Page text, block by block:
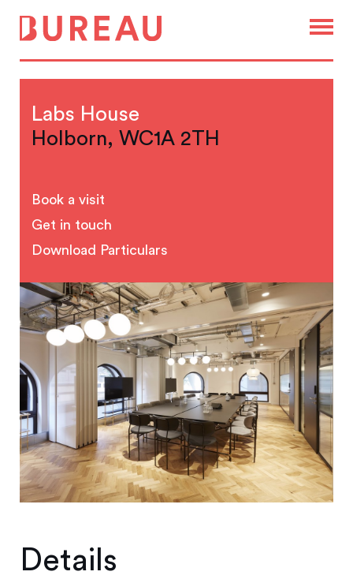
Labs House
Holborn, WC1A 2TH
Book a visit
Get in touch
Download Particulars
Details